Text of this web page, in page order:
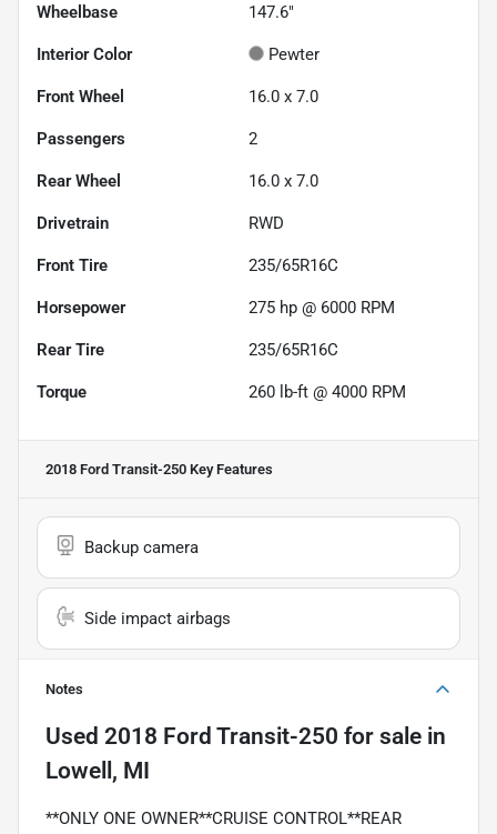
Wheelbase 147.6"
Interior Color Pewter
Front Wheel 16.0 x 7.0
Passengers 2
Rear Wheel 16.0 x 7.0
Drivetrain RWD
Front Tire 235/65R16C
Horsepower 275 hp @ 6000 RPM
Rear Tire 235/65R16C
Torque 260 lb-ft @ 4000 RPM
2018 Ford Transit-250 Key Features
Backup camera
Side impact airbags
Notes
Used 2018 Ford Transit-250 for sale in
Lowell, MI
**ONLY ONE OWNER**CRUISE CONTROL**REAR